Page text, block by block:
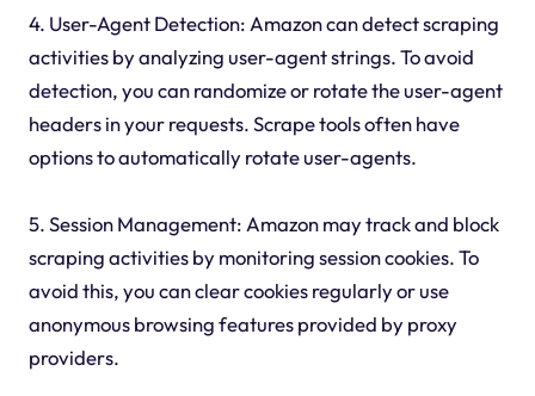
4. User-Agent Detection: Amazon can detect scraping
activities by analyzing user-agent strings. To avoid
detection, you can randomize or rotate the user-agent
headers in your requests. Scrape tools often have
options to automatically rotate user-agents.
5. Session Management: Amazon may track and block
scraping activities by monitoring session cookies. To
avoid this, you can clear cookies regularly or use
anonymous browsing features provided by proxy
providers.